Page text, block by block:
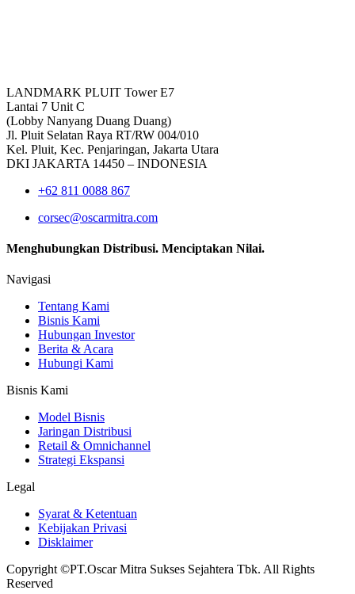
LANDMARK PLUIT Tower E7
Lantai 7 Unit C
(Lobby Nanyang Duang Duang)
Jl. Pluit Selatan Raya RT/RW 004/010
Kel. Pluit, Kec. Penjaringan, Jakarta Utara
DKI JAKARTA 14450 – INDONESIA
+62 811 0088 867
corsec@oscarmitra.com
Menghubungkan Distribusi. Menciptakan Nilai.
Navigasi
Tentang Kami
Bisnis Kami
Hubungan Investor
Berita & Acara
Hubungi Kami
Bisnis Kami
Model Bisnis
Jaringan Distribusi
Retail & Omnichannel
Strategi Ekspansi
Legal
Syarat & Ketentuan
Kebijakan Privasi
Disklaimer
Copyright ©PT.Oscar Mitra Sukses Sejahtera Tbk. All Rights
Reserved